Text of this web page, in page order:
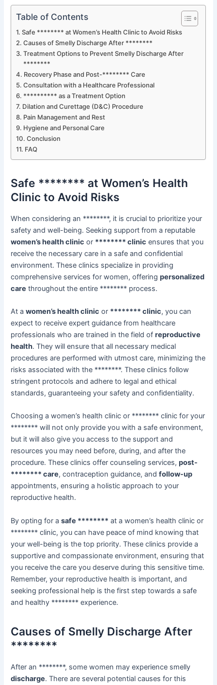
Table of Contents
Safe ******** at Women’s Health Clinic to Avoid Risks
Causes of Smelly Discharge After ********
Treatment Options to Prevent Smelly Discharge After
********
Recovery Phase and Post-******** Care
Consultation with a Healthcare Professional
********** as a Treatment Option
Dilation and Curettage (D&C) Procedure
Pain Management and Rest
Hygiene and Personal Care
Conclusion
FAQ
Safe ******** at Women’s Health
Clinic to Avoid Risks
When considering an ********, it is crucial to prioritize your
safety and well-being. Seeking support from a reputable
women’s health clinic or ******** clinic ensures that you
receive the necessary care in a safe and confidential
environment. These clinics specialize in providing
comprehensive services for women, offeringpersonalized
care throughout the entire ******** process.
At awomen’s health clinic or ******** clinic, you can
expect to receive expert guidance from healthcare
professionals who are trained in the field ofreproductive
health. They will ensure that all necessary medical
procedures are performed with utmost care, minimizing the
risks associated with the ********. These clinics follow
stringent protocols and adhere to legal and ethical
standards, guaranteeing your safety and confidentiality.
Choosing a women’s health clinic or ******** clinic for your
******** will not only provide you with a safe environment,
but it will also give you access to the support and
resources you may need before, during, and after the
procedure. These clinics offer counseling services,post-
******** care, contraception guidance, andfollow-up
appointments, ensuring a holistic approach to your
reproductive health.
By opting for asafe ******** at a women’s health clinic or
******** clinic, you can have peace of mind knowing that
your well-being is the top priority. These clinics provide a
supportive and compassionate environment, ensuring that
you receive the care you deserve during this sensitive time.
Remember, your reproductive health is important, and
seeking professional help is the first step towards a safe
and healthy ******** experience.
Causes of Smelly Discharge After
********
After an ********, some women may experience smelly
discharge. There are several potential causes for this